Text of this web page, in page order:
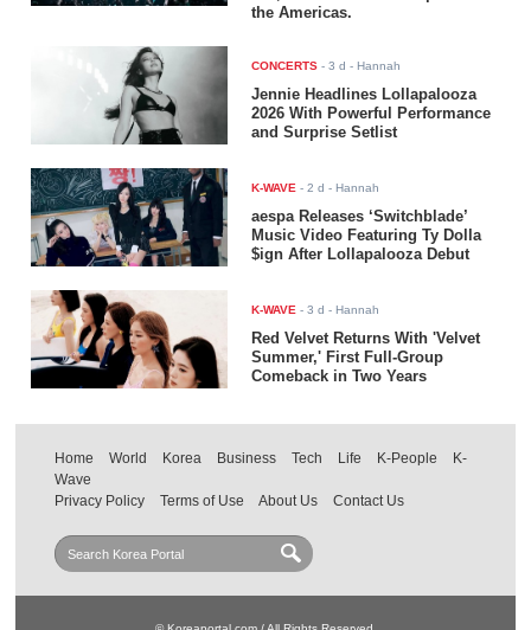
the Americas.
CONCERTS -3 d - Hannah
Jennie Headlines Lollapalooza
2026 With Powerful Performance
and Surprise Setlist
K-WAVE -2 d - Hannah
aespa Releases ‘Switchblade’
Music Video Featuring Ty Dolla
$ign After Lollapalooza Debut
K-WAVE -3 d - Hannah
Red Velvet Returns With 'Velvet
Summer,' First Full-Group
Comeback in Two Years
Home World Korea Business Tech Life K-People
K-
Wave
Privacy Policy
Terms of Use About Us Contact Us